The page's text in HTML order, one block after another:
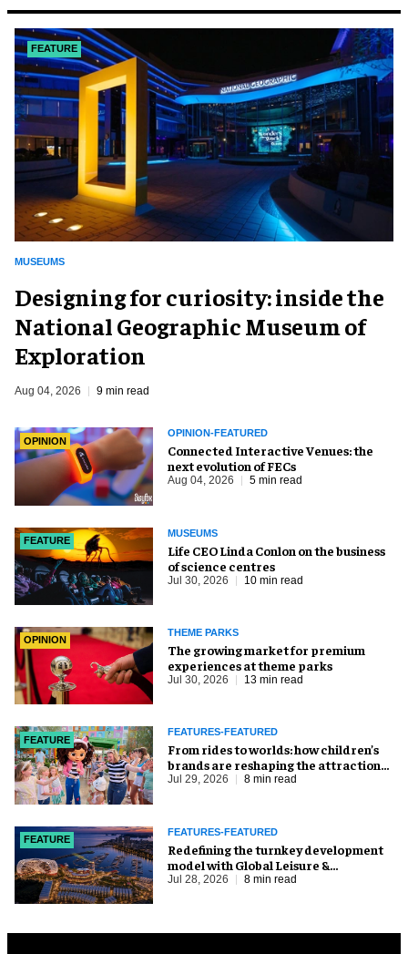
FEATURE
MUSEUMS
​Designing for curiosity: inside the
National Geographic Museum of
Exploration
Aug 04, 2026 9 min read
OPINION
OPINION-FEATURED
Connected Interactive Venues: the
next evolution of FECs
Aug 04, 2026 5 min read
FEATURE
MUSEUMS
Life CEO Linda Conlon on the business
of science centres
Jul 30, 2026 10 min read
OPINION
THEME PARKS
The growing market for premium
experiences at theme parks
Jul 30, 2026 13 min read
FEATURE
FEATURES-FEATURED
From rides to worlds: how children’s
brands are reshaping the attractions
industry
Jul 29, 2026 8 min read
FEATURE
FEATURES-FEATURED
​Redefining the turnkey development
model with Global Leisure &
Entertainment
Jul 28, 2026 8 min read